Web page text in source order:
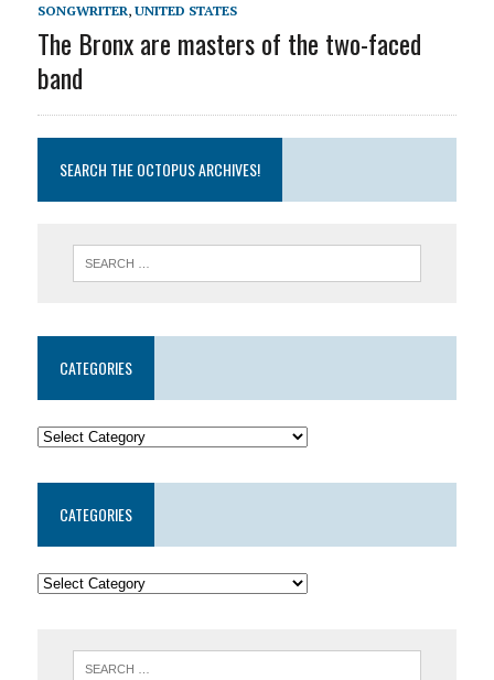
SONGWRITER, UNITED STATES
The Bronx are masters of the two-faced
band
SEARCH THE OCTOPUS ARCHIVES!
CATEGORIES
CATEGORIES